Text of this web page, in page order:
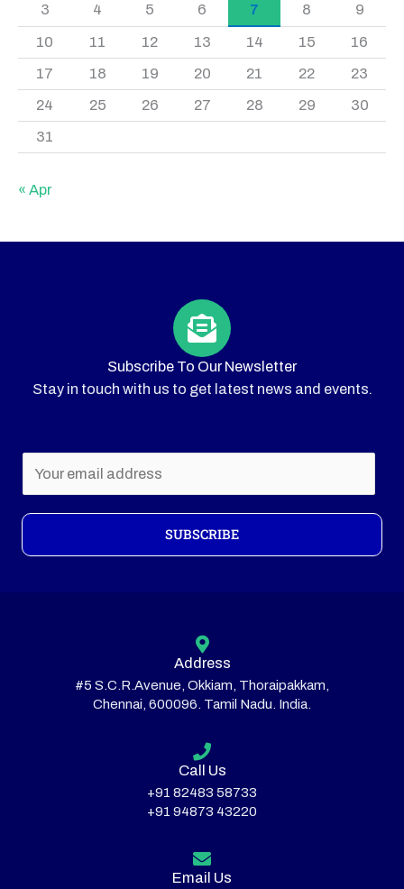
3 4 5 6 7 8 9
10 11 12 13 14 15 16
17 18 19 20 21 22 23
24 25 26 27 28 29 30
31
« Apr
Subscribe To Our Newsletter
Stay in touch with us to get latest news and events.
a
i
*
SUBSCRIBE
Address
#5 S.C.R.Avenue, Okkiam, Thoraipakkam,
Chennai, 600096. Tamil Nadu. India.
Call Us
+91 82483 58733
+91 94873 43220
Email Us